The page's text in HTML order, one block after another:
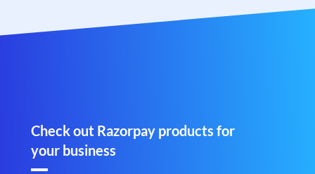
Check out Razorpay products for
your business